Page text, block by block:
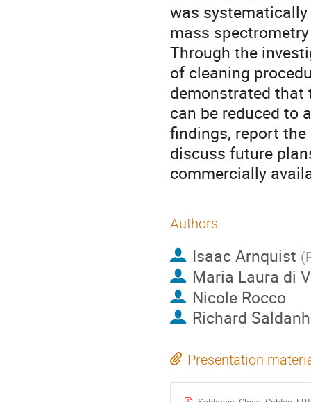
was
mass
Through the
of cleaning
demonstrated that
can be reduced to
findings, report
discuss future
commercially
Authors
Isaac Arnquist (
Maria Laura di
Nicole Rocco
Richard
Presentation